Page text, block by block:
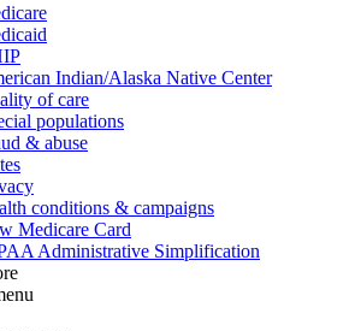
Indian/Alaska Native Center
of care
populations
& abuse
conditions & campaigns
Medicare Card
Administrative Simplification